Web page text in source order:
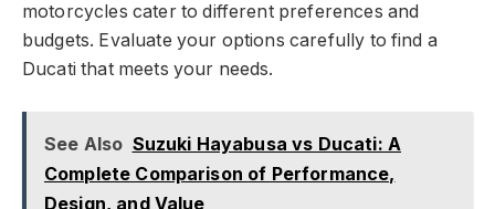
motorcycles cater to different preferences and
budgets. Evaluate your options carefully to find a
Ducati that meets your needs.
See Also Suzuki Hayabusa vs Ducati: A
Complete Comparison of Performance,
Design, and Value